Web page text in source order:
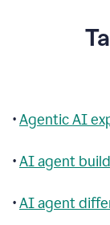
•Agentic AI
•AI agent
•AI agent